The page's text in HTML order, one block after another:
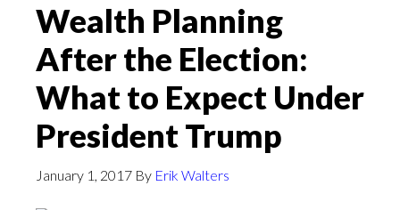
Wealth Planning
After the Election:
What to Expect Under
President Trump
January 1, 2017 By Erik Walters